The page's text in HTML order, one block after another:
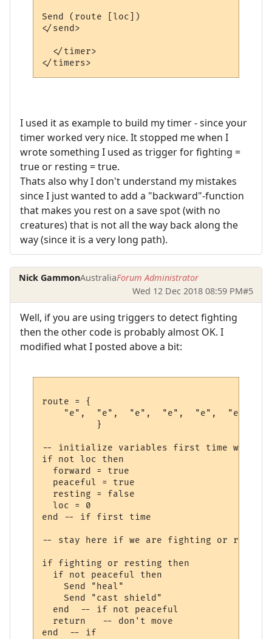
Send (route [loc])
</send>
  </timer>
I used it as example to build my timer - since your
timer worked very nice. It stopped me when I
wrote something I used as trigger for fighting =
true or resting = true.
Thats also why I don't understand my mistakes
since I just wanted to add a "backward"-function
that makes you rest on a save spot (with no
creatures) that is not all the way back along the
way (since it is a very long path).
Nick GammonAustraliaForum Administrator
Wed 12 Dec 2018 08:59 PM#5
Well, if you are using triggers to detect fighting
then the other code is probably almost OK. I
modified what I posted above a bit:
route = {
"e",  "e",  "e",  "e",  "e",  "e",
          }
-- initialize variables first time we run
if not loc then
  forward = true
  peaceful = true
  resting = false
  loc = 0
end -- if first time
-- stay here if we are fighting or
if fighting or resting then
  if not peaceful then
    Send "heal"
    Send "cast shield"
  end  -- if not peaceful
  return   -- don't move
end  -- if